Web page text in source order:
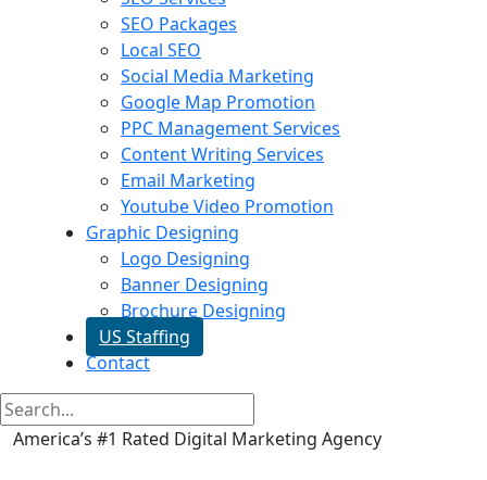
SEO Packages
Local SEO
Social Media Marketing
Google Map Promotion
PPC Management Services
Content Writing Services
Email Marketing
Youtube Video Promotion
Graphic Designing
Logo Designing
Banner Designing
Brochure Designing
US Staffing
Contact
America’s #1 Rated Digital Marketing Agency